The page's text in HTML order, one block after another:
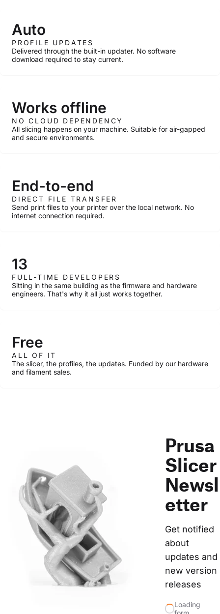
Auto
PROFILE UPDATES
Delivered through the built-in updater. No software
download required to stay current.
Works offline
NO CLOUD DEPENDENCY
All slicing happens on your machine. Suitable for air-gapped
and secure environments.
End-to-end
DIRECT FILE TRANSFER
Send print files to your printer over the local network. No
internet connection required.
13
FULL-TIME DEVELOPERS
Sitting in the same building as the firmware and hardware
engineers. That's why it all just works together.
Free
ALL OF IT
The slicer, the profiles, the updates. Funded by our hardware
and filament sales.
Prusa
Slicer
Newsl
etter
Get notified
about
updates and
new version
releases
Loading